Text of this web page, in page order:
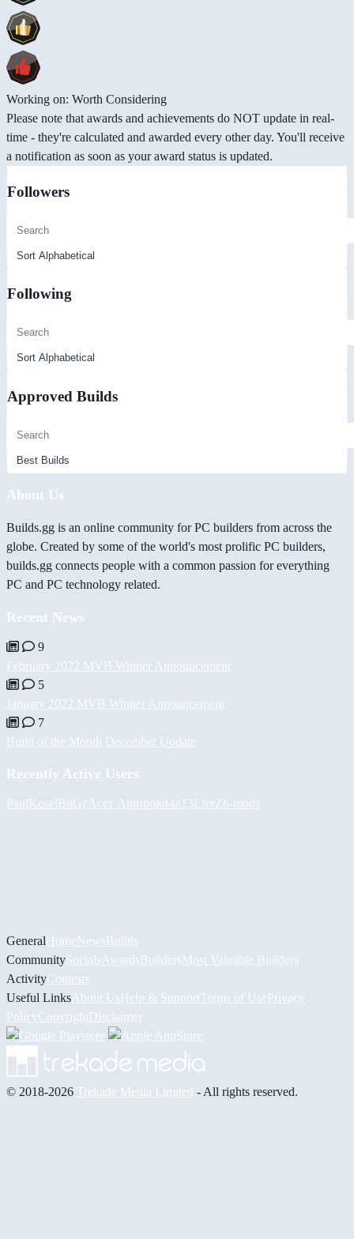
Working on: Worth Considering
Please note that awards and achievements do NOT update in real-
time - they're calculated and awarded every other day. You'll receive
a notification as soon as your award status is updated.
Followers
Following
Approved Builds
About Us
Builds.gg is an online community for PC builders from across the
globe. Created by some of the world's most prolific PC builders,
builds.gg connects people with a common passion for everything
PC and PC technology related.
Recent News
9
February 2022 MVB Winner Announcement
5
January 2022 MVB Winner Announcement
7
Build of the Month December Update
Recently Active Users
PaulKoselBiiGzАсет Ашировd4n13L ferZh-mods
GeneralHomeNewsBuilds
CommunitySocialsAwardsBuildersMost Valuable Builders
ActivityContests
Useful LinksAbout UsHelp & Support Terms of UsePrivacy
PolicyCopyrightDisclaimer
© 2018-2026 Trekade Media Limited - All rights reserved.